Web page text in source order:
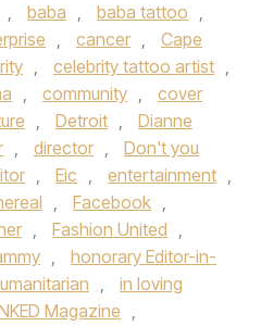
, baba , baba tattoo ,
, cancer ,
Cape
, celebrity tattoo artist ,
, community ,
cover
, Detroit ,
Dianne
, director ,
Don't you
, Eic , entertainment ,
, Facebook ,
, Fashion United ,
,
honorary Editor-in-
,
in loving
Magazine ,